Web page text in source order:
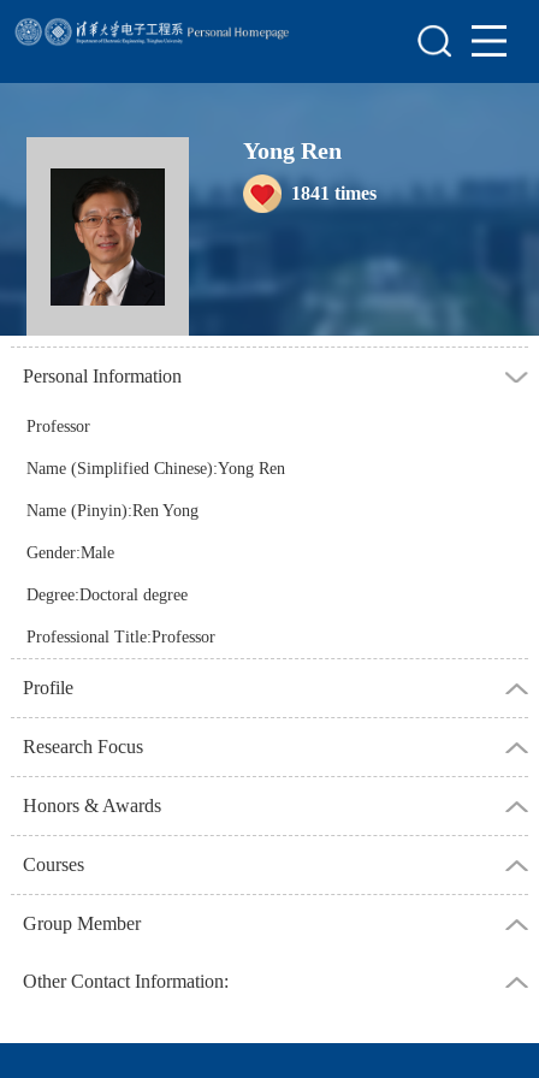
Scientific Research
Awards&Honors
Enrollment Information
Yong Ren
1841 times
Personal Information
Professor
Name (Simplified Chinese):Yong Ren
Name (Pinyin):Ren Yong
Gender:Male
Degree:Doctoral degree
Professional Title:Professor
Profile
Research Focus
Honors & Awards
Courses
Group Member
Other Contact Information: